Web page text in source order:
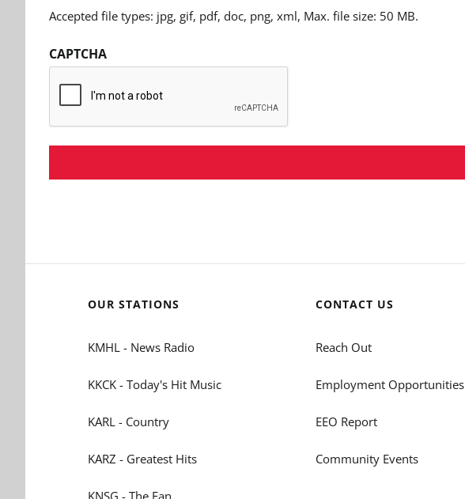
Accepted file types: jpg, gif, pdf, doc, png, xml, Max. file size: 50 MB.
CAPTCHA
OUR STATIONS
KMHL - News Radio
KKCK - Today's Hit Music
KARL - Country
KARZ - Greatest Hits
CONTACT US
Reach Out
Employment Opportunities
EEO Report
Community Events